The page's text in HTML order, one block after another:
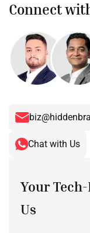
Connect
Chat with Us
Your
Us